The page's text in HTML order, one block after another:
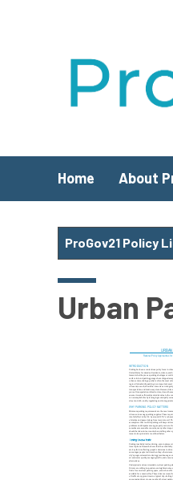
Home About
ProGov21 Policy
Urban